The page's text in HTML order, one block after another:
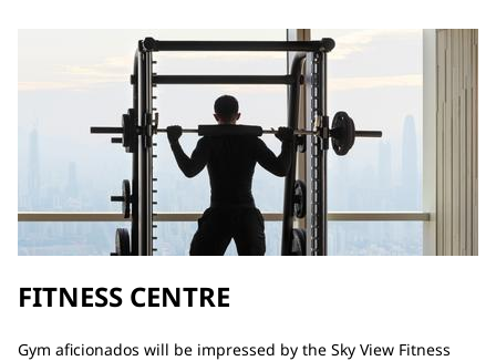
FITNESS CENTRE
Gym aficionados will be impressed by the Sky View Fitness